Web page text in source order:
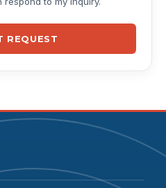
REQUEST